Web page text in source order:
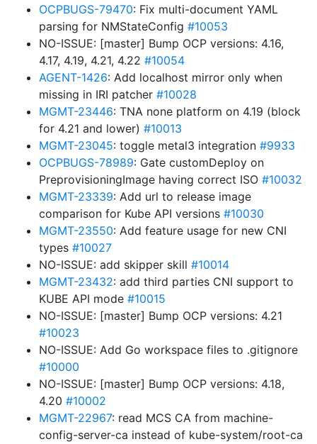
OCPBUGS-79470: Fix multi-document YAML
parsing for NMStateConfig #10053
NO-ISSUE: [master] Bump OCP versions: 4.16,
4.17, 4.19, 4.21, 4.22 #10054
AGENT-1426: Add localhost mirror only when
missing in IRI patcher #10028
MGMT-23446: TNA none platform on 4.19 (block
for 4.21 and lower) #10013
MGMT-23045: toggle metal3 integration #9933
OCPBUGS-78989: Gate customDeploy on
PreprovisioningImage having correct ISO #10032
MGMT-23339: Add url to release image
comparison for Kube API versions #10030
MGMT-23550: Add feature usage for new CNI
types #10027
NO-ISSUE: add skipper skill #10014
MGMT-23432: add third parties CNI support to
KUBE API mode #10015
NO-ISSUE: [master] Bump OCP versions: 4.21
#10023
NO-ISSUE: Add Go workspace files to .gitignore
#10000
NO-ISSUE: [master] Bump OCP versions: 4.18,
4.20 #10002
MGMT-22967: read MCS CA from machine-
config-server-ca instead of kube-system/root-ca